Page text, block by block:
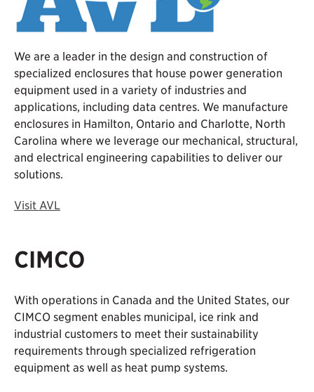
We are a leader in the design and construction of
specialized enclosures that house power generation
equipment used in a variety of industries and
applications, including data centres. We manufacture
enclosures in Hamilton, Ontario and Charlotte, North
Carolina where we leverage our mechanical, structural,
and electrical engineering capabilities to deliver our
solutions.
Visit AVL
CIMCO
With operations in Canada and the United States, our
CIMCO segment enables municipal, ice rink and
industrial customers to meet their sustainability
requirements through specialized refrigeration
equipment as well as heat pump systems.